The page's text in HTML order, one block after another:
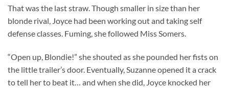
That was the last straw. Though smaller in size than her
blonde rival, Joyce had been working out and taking self
defense classes. Fuming, she followed Miss Somers.
“Open up, Blondie!” she shouted as she pounded her fists on
the little trailer’s door. Eventually, Suzanne opened it a crack
to tell her to beat it… and when she did, Joyce knocked her